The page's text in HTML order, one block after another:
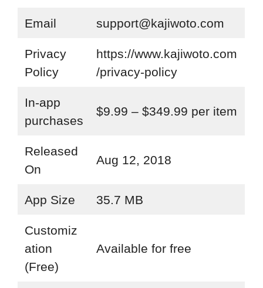
Email support@kajiwoto.com
Privacy
Policy
https://www.kajiwoto.com
/privacy-policy
In-app
purchases
$9.99 – $349.99 per item
Released
On
Aug 12, 2018
App Size 35.7 MB
Customiz
ation
(Free)
Available for free